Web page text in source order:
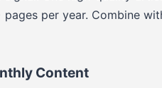
per year. Combine
Content